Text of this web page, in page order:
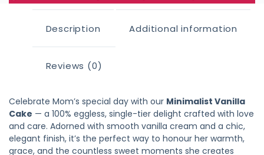
Description Additional information
Reviews (0)
Celebrate Mom’s special day with our Minimalist Vanilla
Cake — a 100% eggless, single-tier delight crafted with love
and care. Adorned with smooth vanilla cream and a chic,
elegant finish, it’s the perfect way to honour her warmth,
grace, and the countless sweet moments she creates